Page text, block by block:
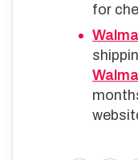
for